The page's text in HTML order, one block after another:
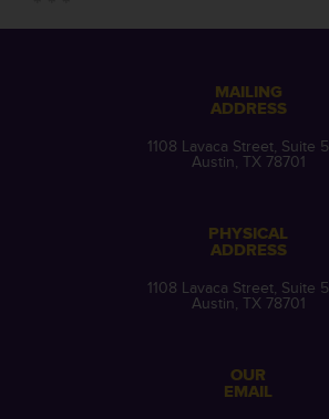
MAILING
ADDRESS
1108 Lavaca Street, Suite
Austin, TX 78701
PHYSICAL
ADDRESS
1108 Lavaca Street, Suite
Austin, TX 78701
OUR
EMAIL